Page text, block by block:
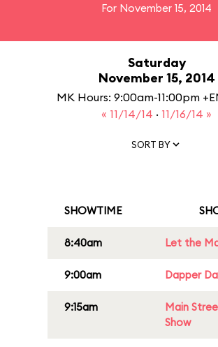
For November 15, 2014
Saturday
November 15, 2014
MK Hours: 9:00am-11:00pm
« 11/14/14 · 11/16/14 »
SORT BY
SHOWTIME
8:40am Let the
9:00am Dapper
9:15am
Main
Show